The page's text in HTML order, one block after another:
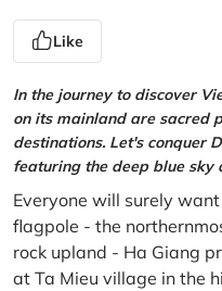
Like
In the journey to discover
on its mainland are sacred
destinations. Let's conquer
featuring the deep blue sky
Everyone will surely
flagpole - the
rock upland - Ha Giang
at Ta Mieu village in the